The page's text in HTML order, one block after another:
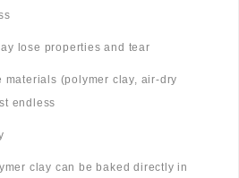
lose properties and tear
(polymer clay, air-dry
endless
clay can be baked directly in